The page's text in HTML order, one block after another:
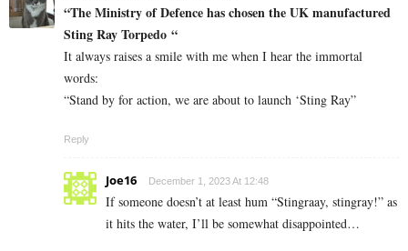
“The Ministry of Defence has chosen the UK manufactured
Sting Ray Torpedo “
It always raises a smile with me when I hear the immortal
words:
“Stand by for action, we are about to launch ‘Sting Ray”
Reply
Joe16 December 1, 2023 At 12:48
If someone doesn’t at least hum “Stingraay, stingray!” as
it hits the water, I’ll be somewhat disappointed…